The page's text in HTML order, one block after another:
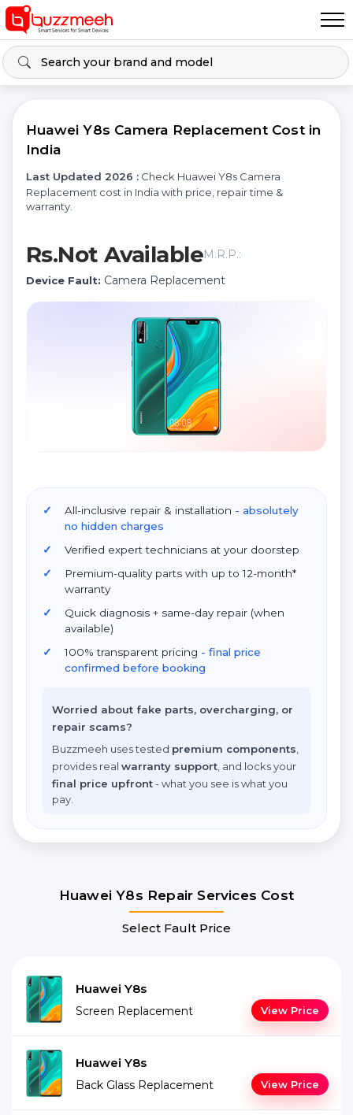
Huawei Y8s Camera Replacement Cost in
India
Last Updated 2026 : Check Huawei Y8s Camera
Replacement cost in India with price, repair time &
warranty.
Rs.Not AvailableM.R.P.:
Device Fault: Camera Replacement
All-inclusive repair & installation - absolutely
no hidden charges
Verified expert technicians at your doorstep
Premium-quality parts with up to 12-month*
warranty
Quick diagnosis + same-day repair (when
available)
100% transparent pricing - final price
confirmed before booking
Worried about fake parts, overcharging, or
repair scams?
Buzzmeeh uses tested premium components
provides real warranty support , and locks your
final price upfront- what you see is what you
pay.
Huawei Y8s Repair Services Cost
Select Fault Price
Huawei Y8s
Screen Replacement View Price
Huawei Y8s
Back Glass Replacement View Price